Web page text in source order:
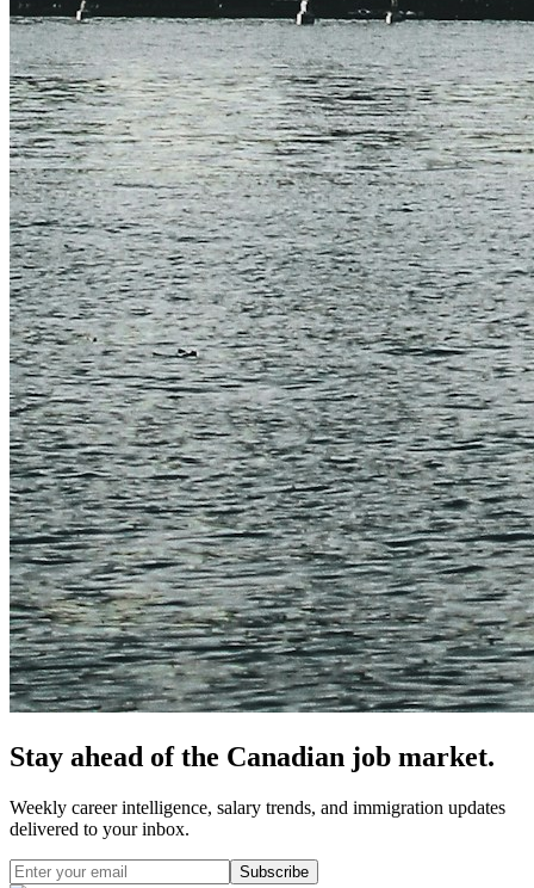
Stay ahead of the Canadian job market.
Weekly career intelligence, salary trends, and immigration updates
delivered to your inbox.
Subscribe